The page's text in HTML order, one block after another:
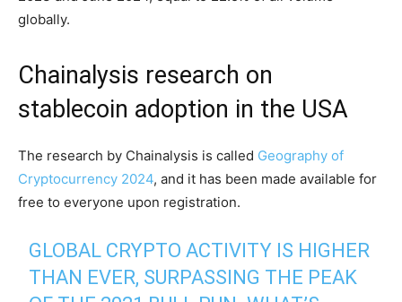
globally.
Chainalysis research on
stablecoin adoption in the USA
The research by Chainalysis is called Geography of
Cryptocurrency 2024, and it has been made available for
free to everyone upon registration.
GLOBAL CRYPTO ACTIVITY IS HIGHER
THAN EVER, SURPASSING THE PEAK